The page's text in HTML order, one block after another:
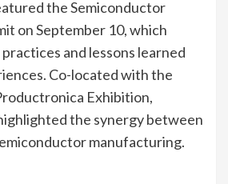
the Semiconductor
on September 10, which
and lessons learned
Co-located with the
Exhibition,
the synergy between
manufacturing.